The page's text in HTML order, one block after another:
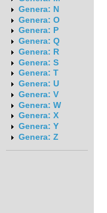
Genera: N
Genera: O
Genera: P
Genera: Q
Genera: R
Genera: S
Genera: T
Genera: U
Genera: V
Genera: W
Genera: X
Genera: Y
Genera: Z